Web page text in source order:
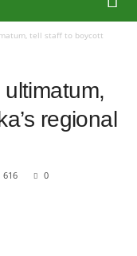
tell staff to boycott
regional
616 0